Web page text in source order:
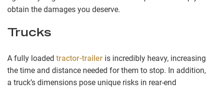
obtain the damages you deserve.
Trucks
A fully loaded tractor-trailer is incredibly heavy, increasing
the time and distance needed for them to stop. In addition,
a truck’s dimensions pose unique risks in rear-end